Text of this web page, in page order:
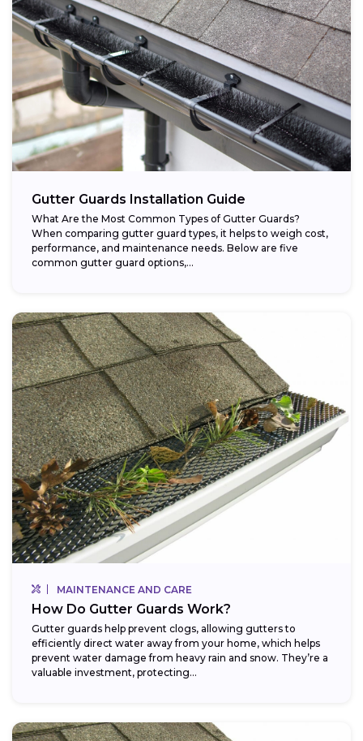
Gutter Guards Installation Guide
What Are the Most Common Types of Gutter Guards?
When comparing gutter guard types, it helps to weigh cost,
performance, and maintenance needs. Below are five
common gutter guard options,...
MAINTENANCE AND CARE
How Do Gutter Guards Work?
Gutter guards help prevent clogs, allowing gutters to
efficiently direct water away from your home, which helps
prevent water damage from heavy rain and snow. They’re a
valuable investment, protecting...